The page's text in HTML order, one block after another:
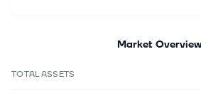
Market Overview
TOTAL ASSETS